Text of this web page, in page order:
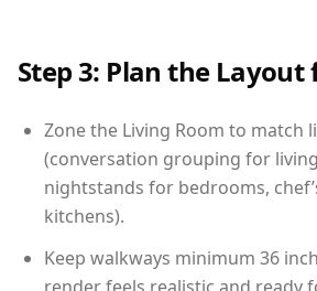
Step 3: Plan the Layout
Zone the Living Room to match
(conversation grouping for
nightstands for bedrooms,
kitchens).
Keep walkways minimum 36